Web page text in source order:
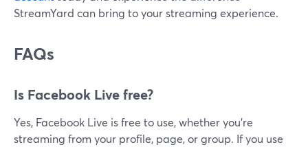
StreamYard can bring to your streaming experience.
FAQs
Is Facebook Live free?
Yes, Facebook Live is free to use, whether you're
streaming from your profile, page, or group. If you use